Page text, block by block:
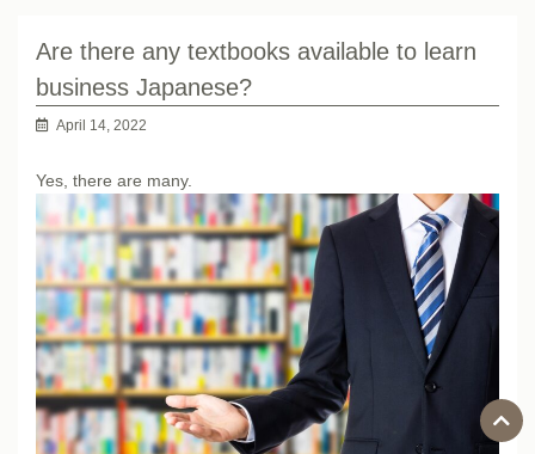
Are there any textbooks available to learn
business Japanese?
April 14, 2022
Yes, there are many.